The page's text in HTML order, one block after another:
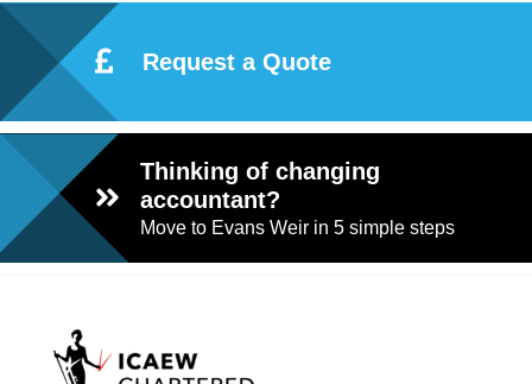
Request a Quote
Thinking of changing
accountant?
Move to Evans Weir in 5 simple steps